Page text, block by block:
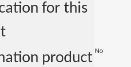
for this
product No